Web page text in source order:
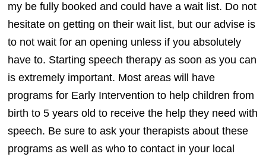
my be fully booked and could have a wait list. Do not
hesitate on getting on their wait list, but our advise is
to not wait for an opening unless if you absolutely
have to. Starting speech therapy as soon as you can
is extremely important. Most areas will have
programs for Early Intervention to help children from
birth to 5 years old to receive the help they need with
speech. Be sure to ask your therapists about these
programs as well as who to contact in your local